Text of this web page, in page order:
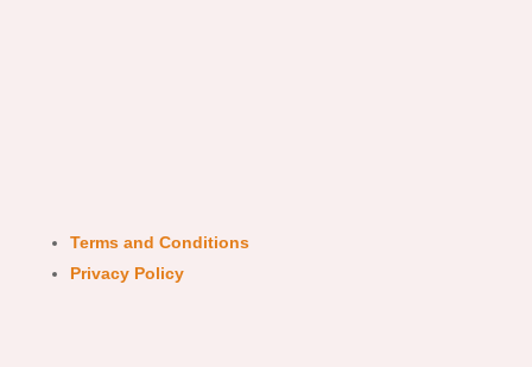
Terms and Conditions
Privacy Policy